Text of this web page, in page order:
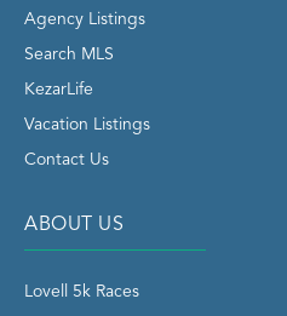
Agency Listings
Search MLS
KezarLife
Vacation Listings
Contact Us
ABOUT US
Lovell 5k Races